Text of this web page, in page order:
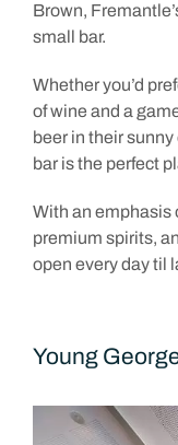
Brown,
small bar.
Whether you’d
of wine and a
beer in their
bar is the perfect
With an emphasis
premium spirits,
open every day til
Young